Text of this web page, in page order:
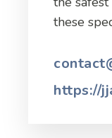
these
https://